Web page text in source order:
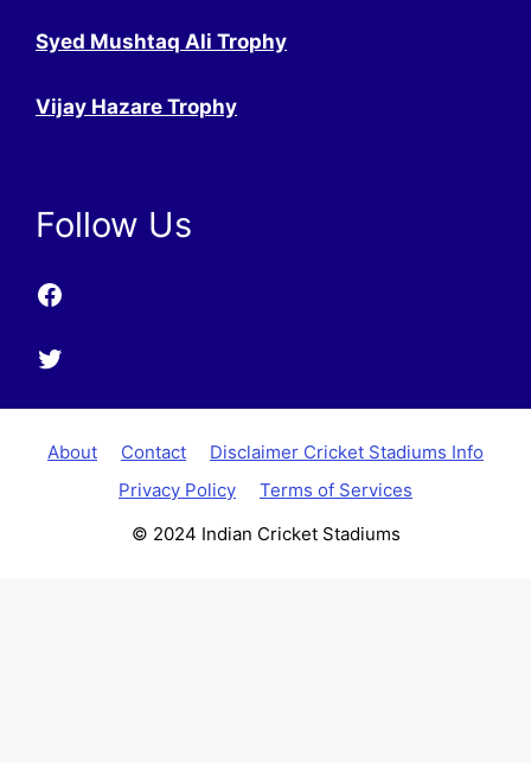
Syed Mushtaq Ali Trophy
Vijay Hazare Trophy
Follow Us
Facebook
Twitter
About Contact
Disclaimer Cricket Stadiums Info
Privacy Policy
Terms of Services
© 2024 Indian Cricket Stadiums